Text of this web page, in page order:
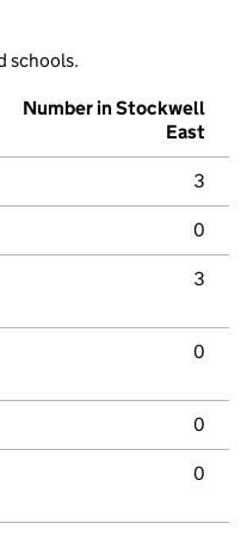
schools.
Number in Stockwell
East
3
0
3
0
0
0